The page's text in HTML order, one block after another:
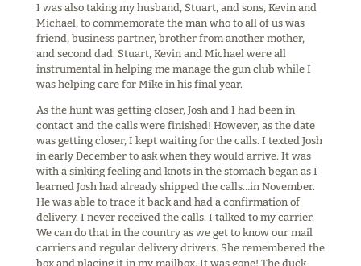
I was also taking my husband, Stuart, and sons, Kevin and
Michael, to commemorate the man who to all of us was
friend, business partner, brother from another mother,
and second dad. Stuart, Kevin and Michael were all
instrumental in helping me manage the gun club while I
was helping care for Mike in his final year.
As the hunt was getting closer, Josh and I had been in
contact and the calls were finished! However, as the date
was getting closer, I kept waiting for the calls. I texted Josh
in early December to ask when they would arrive. It was
with a sinking feeling and knots in the stomach began as I
learned Josh had already shipped the calls…in November.
He was able to trace it back and had a confirmation of
delivery. I never received the calls. I talked to my carrier.
We can do that in the country as we get to know our mail
carriers and regular delivery drivers. She remembered the
box and placing it in my mailbox. It was gone! The duck